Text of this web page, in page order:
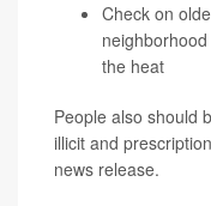
Check on
the heat
People also should
illicit and
news release.